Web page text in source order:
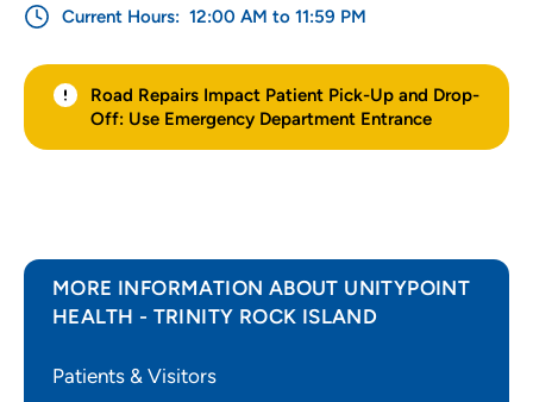
Current Hours: 12:00 AM to 11:59 PM
Road Repairs Impact Patient Pick-Up and Drop-
Off: Use Emergency Department Entrance
MORE INFORMATION ABOUT UNITYPOINT
HEALTH - TRINITY ROCK ISLAND
Patients & Visitors